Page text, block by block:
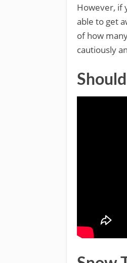
However, if
able to get
of how
cautiously